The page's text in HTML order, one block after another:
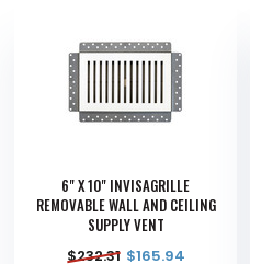
6" X 10" INVISAGRILLE
REMOVABLE WALL AND CEILING
SUPPLY VENT
$232.31 $165.94